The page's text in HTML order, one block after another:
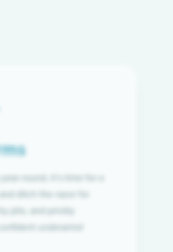
round, it’s time for a
ditch the razor for
pits, and prickly
underarms!